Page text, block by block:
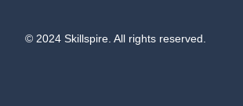
© 2024 Skillspire. All rights reserved.